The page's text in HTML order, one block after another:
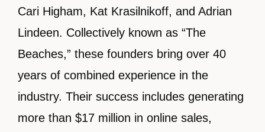
Cari Higham, Kat Krasilnikoff, and Adrian
Lindeen. Collectively known as “The
Beaches,” these founders bring over 40
years of combined experience in the
industry. Their success includes generating
more than $17 million in online sales,